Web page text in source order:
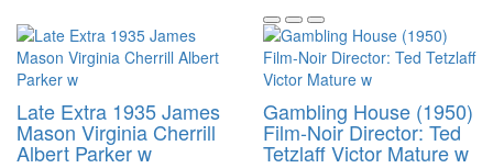
Late Extra 1935 James
Mason Virginia Cherrill
Albert Parker w
Gambling House (1950)
Film-Noir Director: Ted
Tetzlaff Victor Mature w